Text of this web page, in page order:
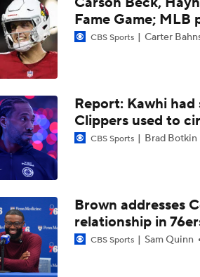
What's Next for Caleb Wilson
Cameron Boozer's Efficient Summer
Expectations for Caleb Wilson
Expectations for Cameron Boozer
When Do NBA Teams Pull Players
Fame Game; MLB
CBS Sports Carter
Report: Kawhi
Clippers used to
CBS Sports Brad Botkin
Brown addresses
relationship in
CBS Sports Sam Quinn